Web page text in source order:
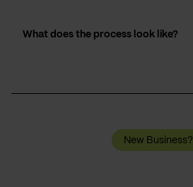
What does the process look like?
New Business?